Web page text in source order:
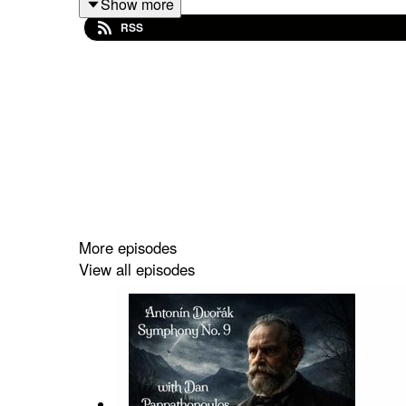
N/A
Band Website:
https://southpark.cc.com/
HaskinCast Podcast links:
RSS
More episodes
View all episodes